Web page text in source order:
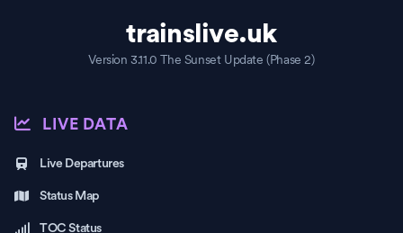
trainslive.uk
Version 3.11.0 The Sunset Update (Phase 2)
LIVE DATA
Live Departures
Status Map
TOC Status